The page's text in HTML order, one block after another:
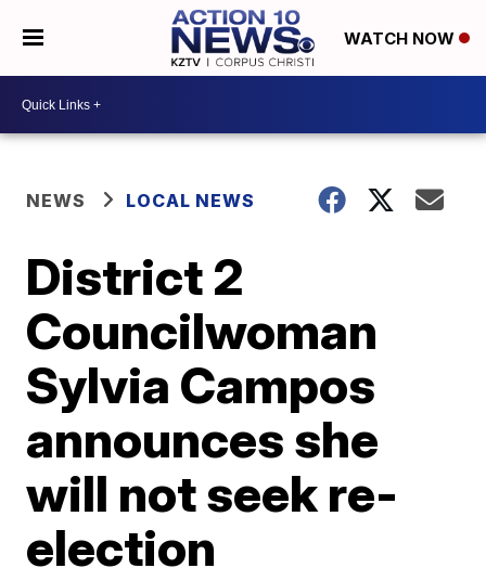
WATCH NOW
NEWS LOCAL NEWS
District 2
Councilwoman
Sylvia Campos
announces she
will not seek re-
election